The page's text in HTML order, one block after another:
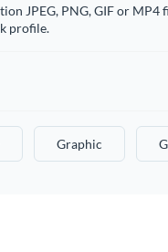
JPEG, PNG, GIF or MP4
profile.
Graphic